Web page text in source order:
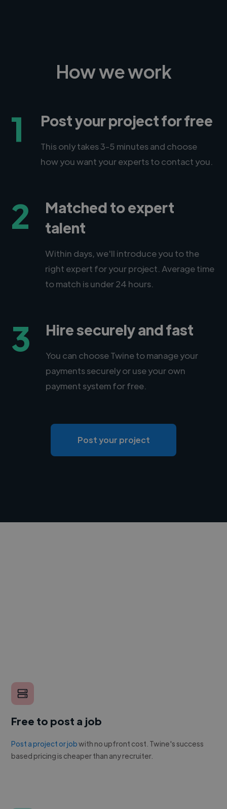
How we work
1 Post your project for free
This only takes 3-5 minutes and choose
how you want your experts to contact you.
2
Matched to expert
talent
Within days, we'll introduce you to the
right expert for your project. Average time
to match is under 24 hours.
3 Hire securely and fast
You can choose Twine to manage your
payments securely or use your own
payment system for free.
Post your project
Free to post a job
Post a project or jobwith no upfront cost. Twine's success
based pricing is cheaper than any recruiter.